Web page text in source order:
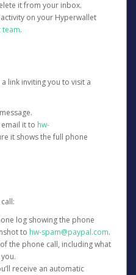
it from your inbox.
on your Hyperwallet
.
link inviting you to visit a
it to hw-
it shows the full phone
log showing the phone
to hw-spam@paypal.com.
the phone call, including what
receive an automatic